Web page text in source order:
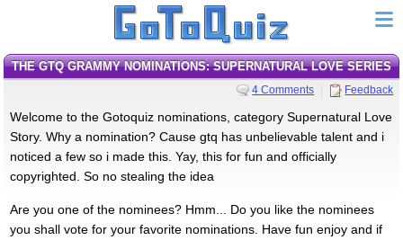
THE GTQ GRAMMY NOMINATIONS: SUPERNATURAL LOVE SERIES
4 Comments Feedback
Welcome to the Gotoquiz nominations, category Supernatural Love
Story. Why a nomination? Cause gtq has unbelievable talent and i
noticed a few so i made this. Yay, this for fun and officially
copyrighted. So no stealing the idea
Are you one of the nominees? Hmm... Do you like the nominees
you shall vote for your favorite nominations. Have fun enjoy and if